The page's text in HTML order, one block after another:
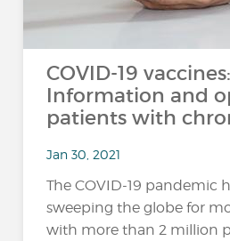
COVID-19 vaccines:
Information and
patients with
Jan 30, 2021
The COVID-19 pandemic
sweeping the globe for
with more than 2 million